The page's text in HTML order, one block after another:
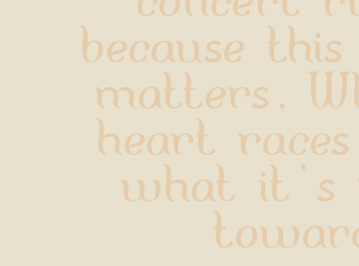
because
matters.
heart
what it's